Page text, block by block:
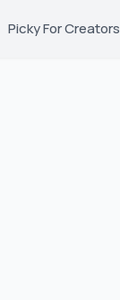
Picky For Creators